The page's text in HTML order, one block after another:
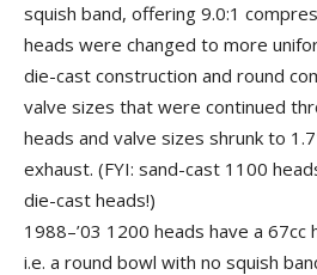
squish band, offering 9.0:1
heads were changed to more
die-cast construction and round
valve sizes that were continued
heads and valve sizes shrunk to
exhaust. (FYI: sand-cast 1100
die-cast heads!)
1988–’03 1200 heads have a 67cc
i.e. a round bowl with no squish